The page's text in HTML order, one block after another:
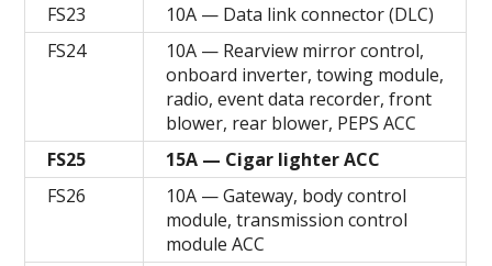
FS23
10A — Data link connector (DLC)
FS24
10A — Rearview mirror control,
onboard inverter, towing module,
radio, event data recorder, front
blower, rear blower, PEPS ACC
FS25
15A — Cigar lighter ACC
FS26
10A — Gateway, body control
module, transmission control
module ACC